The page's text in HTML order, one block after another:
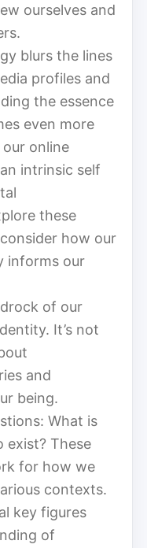
ourselves and
blurs the lines
profiles and
the essence
even more
online
intrinsic self
these
how our
informs our
of our
It’s not
and
being.
What is
exist? These
for how we
contexts.
key figures
of